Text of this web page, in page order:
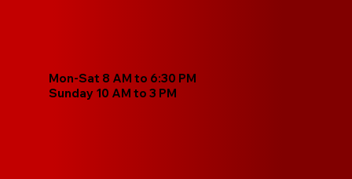
Mon-Sat 8 AM to 6:30 PM
Sunday 10 AM to 3 PM